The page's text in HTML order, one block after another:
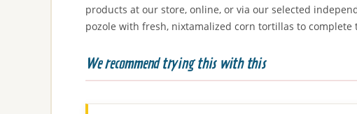
products at our store, online, or via our selected
pozole with fresh, nixtamalized corn tortillas to complete
We recommend trying this with this